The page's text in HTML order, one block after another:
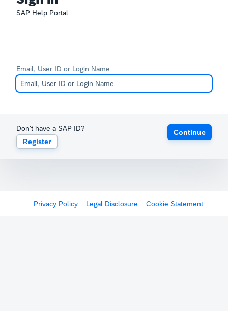
SAP Help Portal
Email, User ID or Login Name
Don't have a SAP ID?
Register
Continue
Privacy Policy Legal Disclosure Cookie Statement